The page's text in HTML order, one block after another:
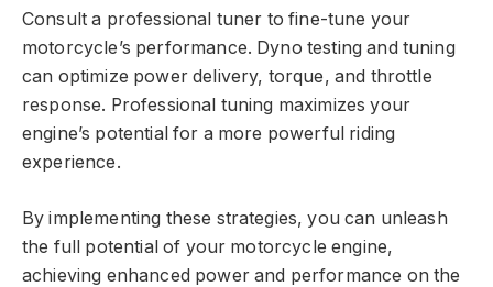
Consult a professional tuner to fine-tune your
motorcycle’s performance. Dyno testing and tuning
can optimize power delivery, torque, and throttle
response. Professional tuning maximizes your
engine’s potential for a more powerful riding
experience.
By implementing these strategies, you can unleash
the full potential of your motorcycle engine,
achieving enhanced power and performance on the